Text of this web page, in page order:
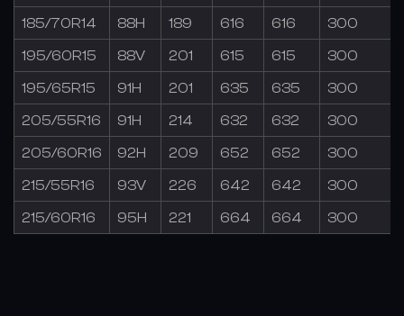
185/70R14 88H 189 616 616 300
195/60R15 88V 201 615 615 300
195/65R15 91H 201 635 635 300
205/55R16 91H 214 632 632 300
205/60R16 92H 209 652 652 300
215/55R16 93V 226 642 642 300
215/60R16 95H 221 664 664 300